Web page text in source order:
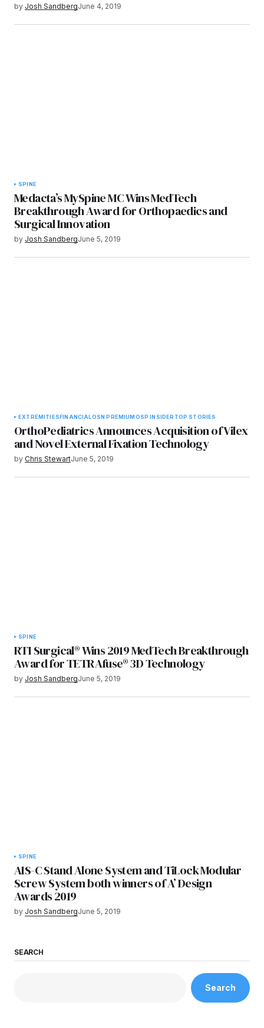
by Josh SandbergJune 4, 2019
SPINE
Medacta’s MySpine MC Wins MedTech
Breakthrough Award for Orthopaedics and
Surgical Innovation
by Josh SandbergJune 5, 2019
EXTREMITIESFINANCIALOSN PREMIUMOSP INSIDER TOP STORIES
OrthoPediatrics Announces Acquisition of Vilex
and Novel External Fixation Technology
by Chris StewartJune 5, 2019
SPINE
RTI Surgical® Wins 2019 MedTech Breakthrough
Award for TETRAfuse® 3D Technology
by Josh SandbergJune 5, 2019
SPINE
AIS-C Stand Alone System and TiLock Modular
Screw System both winners of A’ Design
Awards 2019
by Josh SandbergJune 5, 2019
SEARCH
Search